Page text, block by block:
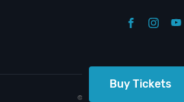
Buy Tickets
© VIP NIGHTLIFE. All Rights